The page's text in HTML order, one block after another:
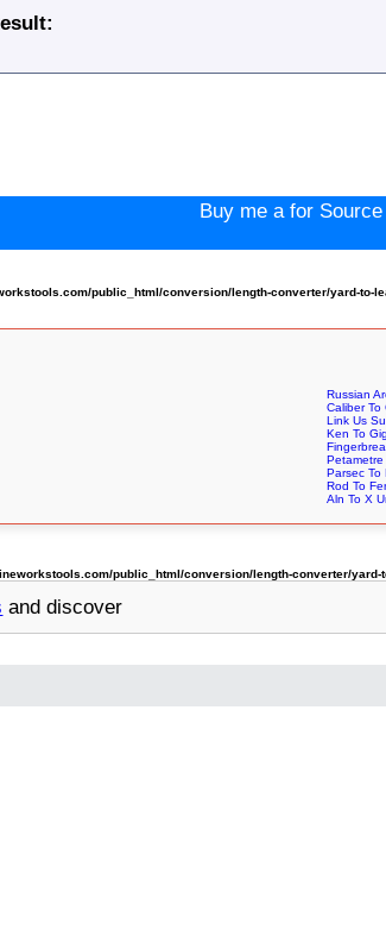
Buy me a for
public_html/conversion/length-converter/yard-to-
Russian
Caliber To
Link Us
Ken To
Parsec To
Rod To
Aln To X
public_html/conversion/length-converter/yard-
and discover